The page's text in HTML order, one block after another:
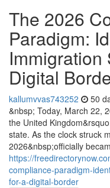
The 2026
Paradigm:
Immigration
Digital
kallumvvas743252 50
&nbsp; Today, March 22,
the United
state. As the clock struck
2026&nbsp;officially
https://
compliance-paradigm-
for-a-digital-border